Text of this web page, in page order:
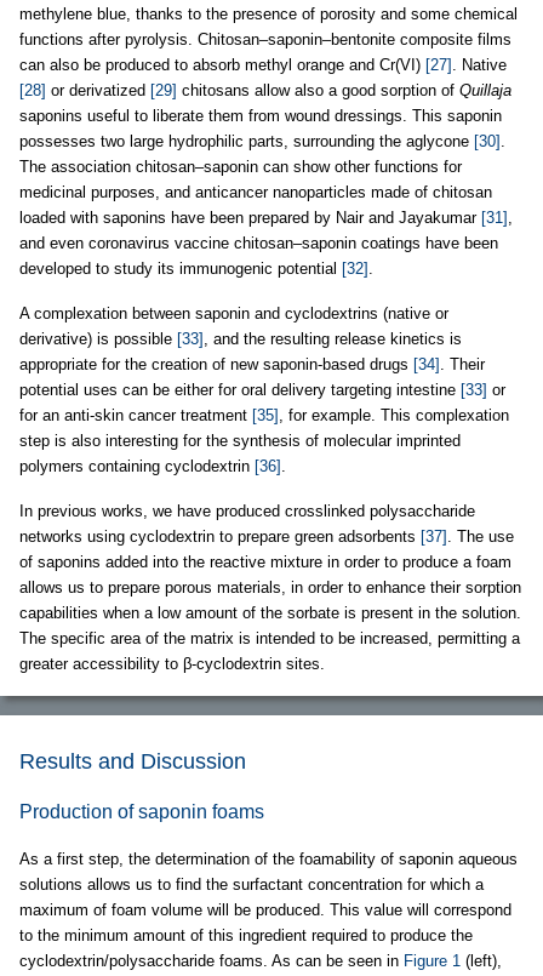
methylene blue, thanks to the presence of porosity and some chemical
functions after pyrolysis. Chitosan–saponin–bentonite composite films
can also be produced to absorb methyl orange and Cr(VI) [27] . Native
[28] or derivatized [29] chitosans allow also a good sorption of Quillaja
saponins useful to liberate them from wound dressings. This saponin
possesses two large hydrophilic parts, surrounding the aglycone [30] .
The association chitosan–saponin can show other functions for
medicinal purposes, and anticancer nanoparticles made of chitosan
loaded with saponins have been prepared by Nair and Jayakumar [31] ,
and even coronavirus vaccine chitosan–saponin coatings have been
developed to study its immunogenic potential [32] .
A complexation between saponin and cyclodextrins (native or
derivative) is possible [33] , and the resulting release kinetics is
appropriate for the creation of new saponin-based drugs [34] . Their
potential uses can be either for oral delivery targeting intestine [33] or
for an anti-skin cancer treatment [35] , for example. This complexation
step is also interesting for the synthesis of molecular imprinted
polymers containing cyclodextrin [36] .
In previous works, we have produced crosslinked polysaccharide
networks using cyclodextrin to prepare green adsorbents [37] . The use
of saponins added into the reactive mixture in order to produce a foam
allows us to prepare porous materials, in order to enhance their sorption
capabilities when a low amount of the sorbate is present in the solution.
The specific area of the matrix is intended to be increased, permitting a
greater accessibility to β-cyclodextrin sites.
Results and Discussion
Production of saponin foams
As a first step, the determination of the foamability of saponin aqueous
solutions allows us to find the surfactant concentration for which a
maximum of foam volume will be produced. This value will correspond
to the minimum amount of this ingredient required to produce the
cyclodextrin/polysaccharide foams. As can be seen in Figure 1 (left),